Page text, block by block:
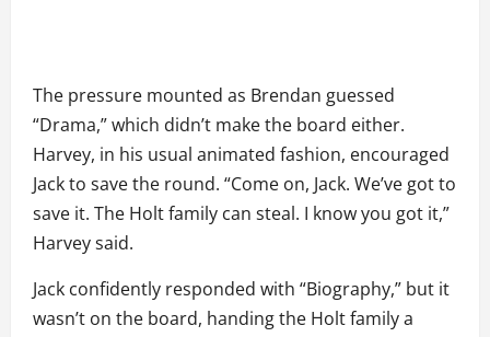
The pressure mounted as Brendan guessed
“Drama,” which didn’t make the board either.
Harvey, in his usual animated fashion, encouraged
Jack to save the round. “Come on, Jack. We’ve got to
save it. The Holt family can steal. I know you got it,”
Harvey said.
Jack confidently responded with “Biography,” but it
wasn’t on the board, handing the Holt family a